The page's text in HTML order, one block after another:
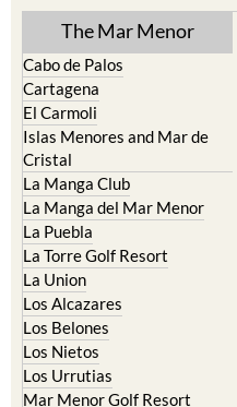
The Mar Menor
Cabo de Palos
Cartagena
El Carmoli
Islas Menores and Mar de
Cristal
La Manga Club
La Manga del Mar Menor
La Puebla
La Torre Golf Resort
La Union
Los Alcazares
Los Belones
Los Nietos
Los Urrutias
Mar Menor Golf Resort